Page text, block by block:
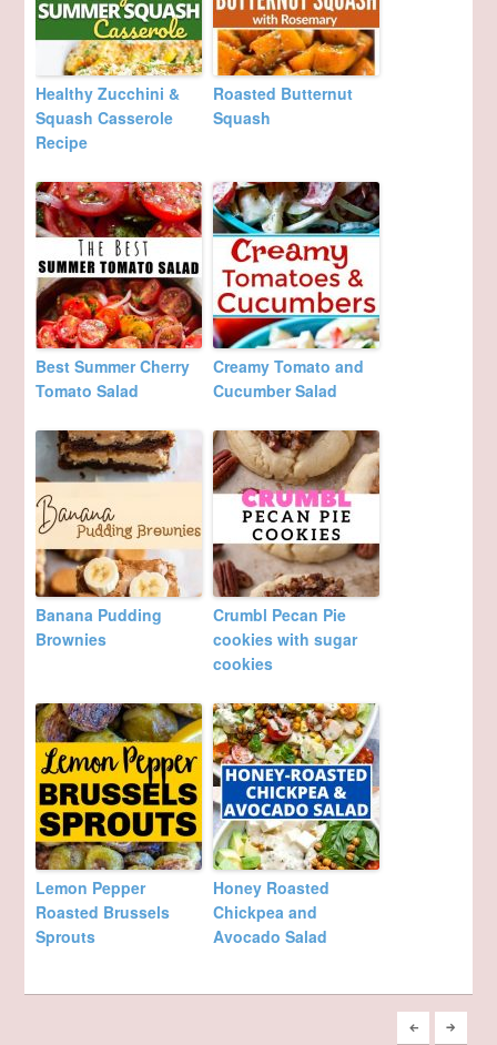
Healthy Zucchini &
Squash Casserole
Recipe
Roasted Butternut
Squash
Best Summer Cherry
Tomato Salad
Creamy Tomato and
Cucumber Salad
Banana Pudding
Brownies
Crumbl Pecan Pie
cookies with sugar
cookies
Lemon Pepper
Roasted Brussels
Sprouts
Honey Roasted
Chickpea and
Avocado Salad